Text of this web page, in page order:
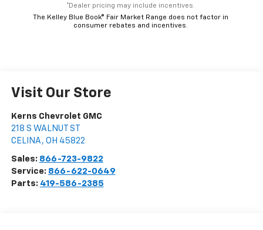
*Dealer pricing may include incentives.
The Kelley Blue Book® Fair Market Range does not factor in
consumer rebates and incentives.
Visit Our Store
Kerns Chevrolet GMC
218 S WALNUT ST
CELINA , OH 45822
Sales: 866-723-9822
Service: 866-622-0649
Parts: 419-586-2385